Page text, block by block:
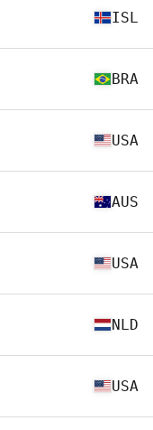
ISL
BRA
USA
AUS
USA
NLD
USA